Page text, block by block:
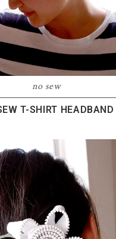
no sew
T-SHIRT HEADBAND